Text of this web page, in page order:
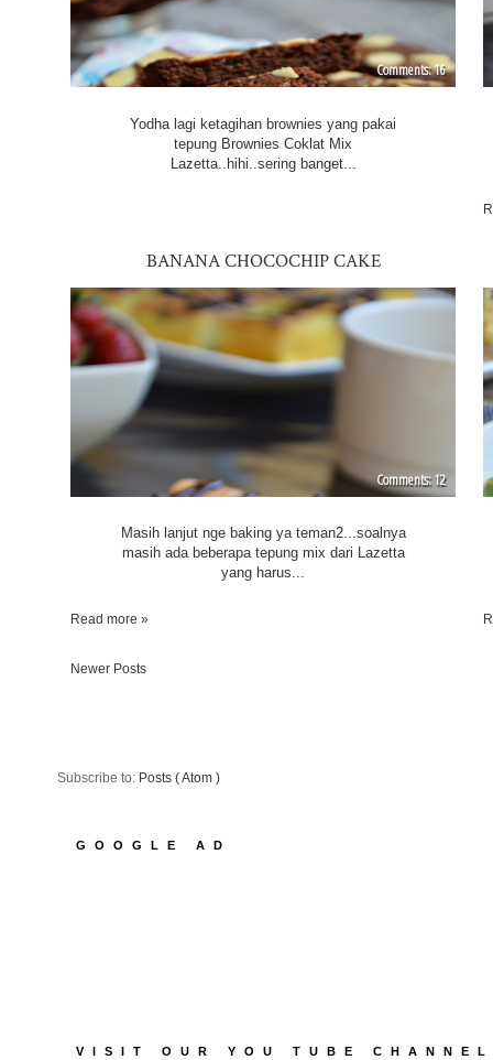
Yodha lagi ketagihan brownies yang pakai
tepung Brownies Coklat Mix
Lazetta..hihi..sering banget...
16
BANANA CHOCOCHIP CAKE
Masih lanjut nge baking ya teman2...soalnya
masih ada beberapa tepung mix dari Lazetta
yang harus...
12
Read more »
Newer Posts
Subscribe to: Posts ( Atom )
GOOGLE AD
VISIT OUR YOU TUBE CHANNEL